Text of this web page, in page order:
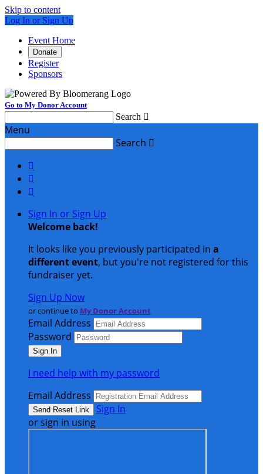
Skip to content
Log In or Sign Up
Event Home
Donate
Register
Sponsors
Go to My Donor Account
Search 
Menu
Search 



Sign In or Sign Up
Welcome back!
It looks like you previously participated in a
different event, but you're not registered for this
fundraiser yet.
Sign Up Now
or continue to My Donor Account
Email Address
Password
I need help with my password
Email Address
Sign In
or sign in using